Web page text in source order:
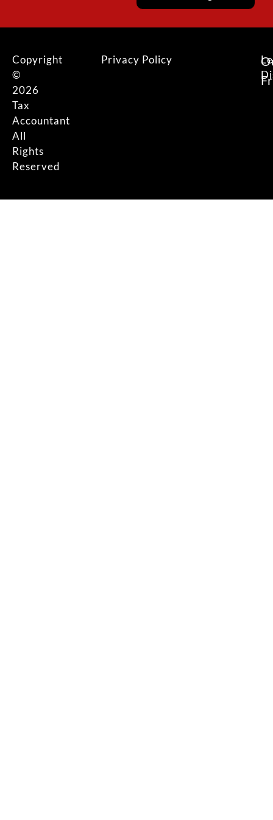
Copyright
©
2026
Tax
Accountant
All
Rights
Reserved
Privacy Policy